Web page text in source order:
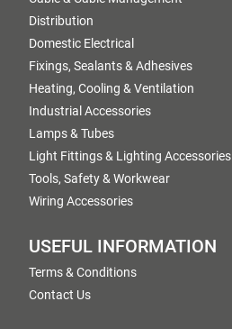
Distribution
Domestic Electrical
Fixings, Sealants & Adhesives
Heating, Cooling & Ventilation
Industrial Accessories
Lamps & Tubes
Light Fittings & Lighting Accessories
Tools, Safety & Workwear
Wiring Accessories
USEFUL INFORMATION
Terms & Conditions
Contact Us